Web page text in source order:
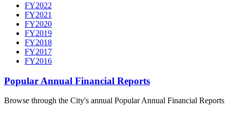
FY2022
FY2021
FY2020
FY2019
FY2018
FY2017
FY2016
Popular Annual Financial Reports
Browse through the City's annual Popular Annual Financial Reports